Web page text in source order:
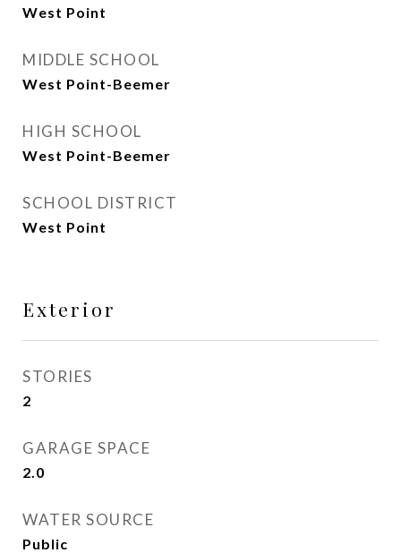
West Point
MIDDLE SCHOOL
West Point-Beemer
HIGH SCHOOL
West Point-Beemer
SCHOOL DISTRICT
West Point
Exterior
STORIES
2
GARAGE SPACE
2.0
WATER SOURCE
Public